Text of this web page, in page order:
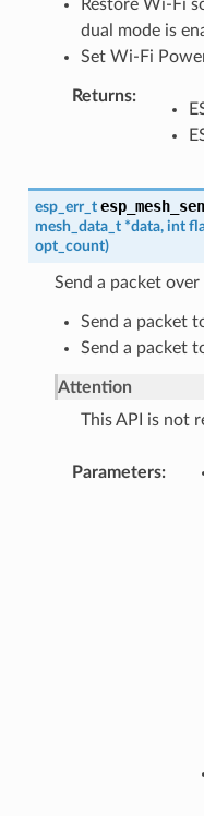
Restore Wi-Fi
dual mode is
Set Wi-Fi
Returns
esp_err_t
mesh_data_t *data, int
opt_count)
Send a packet
Send a packet
Send a packet
Attention
This API is not
Parameters